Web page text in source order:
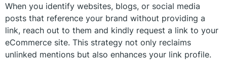
When you identify websites, blogs, or social media
posts that reference your brand without providing a
link, reach out to them and kindly request a link to your
eCommerce site. This strategy not only reclaims
unlinked mentions but also enhances your link profile.